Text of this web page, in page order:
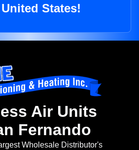
States!
Air Units
Fernando
Wholesale Distributor's